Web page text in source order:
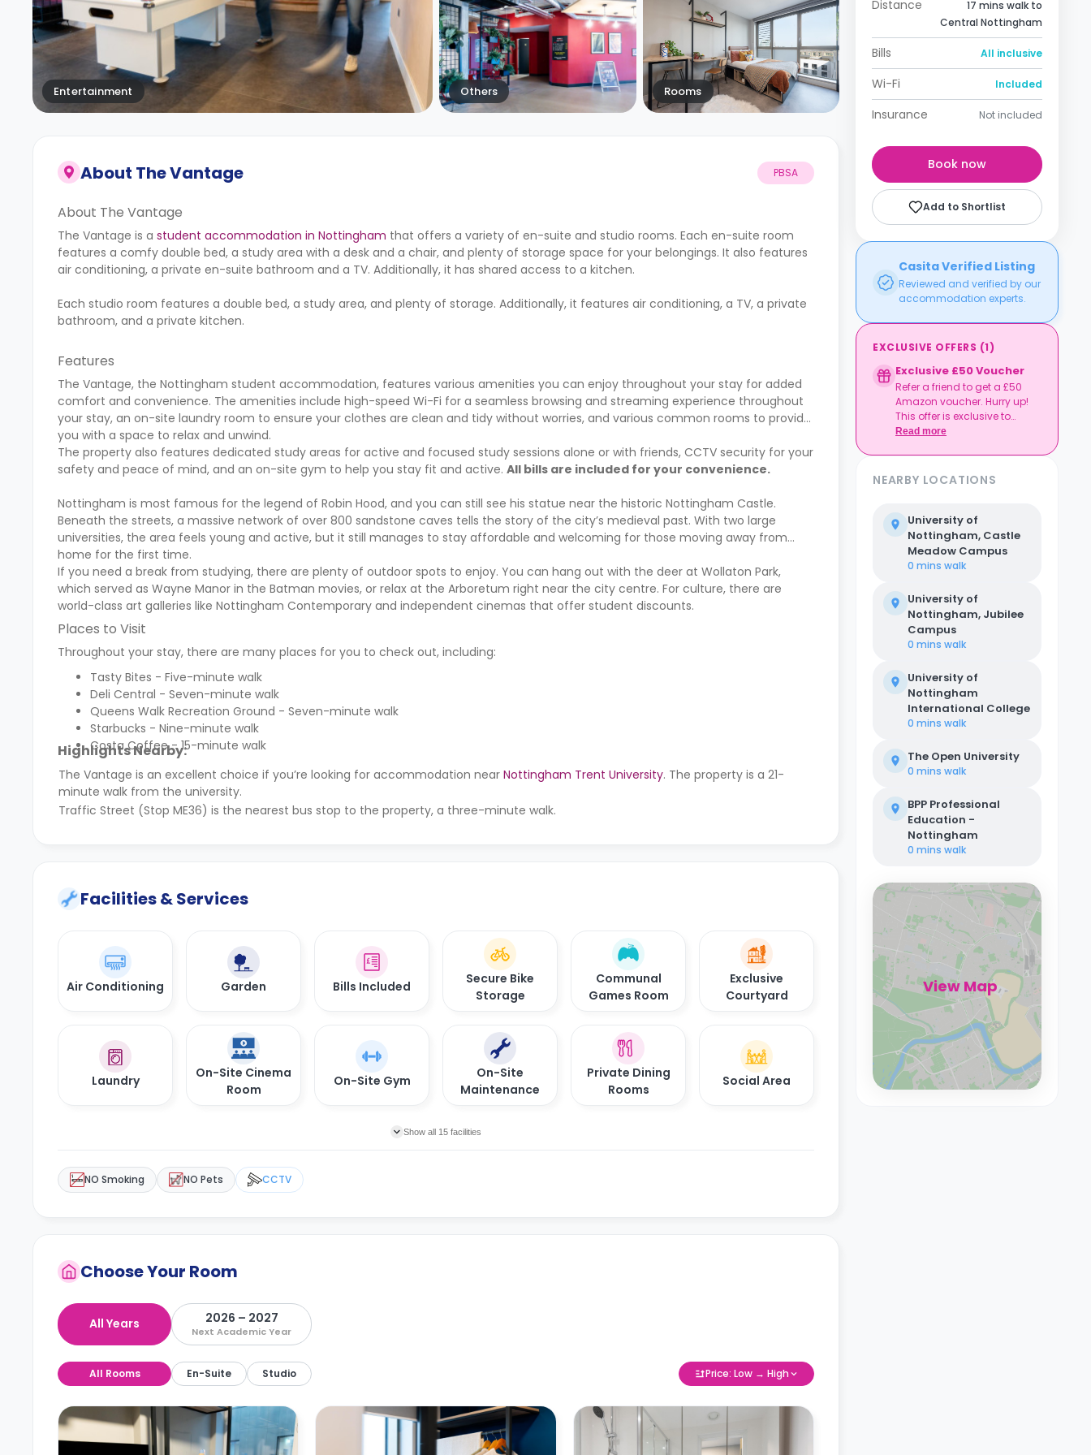
Entertainment Others Rooms
About The Vantage PBSA
About The Vantage
The Vantage is a student accommodation in Nottingham that offers a variety of en-suite and studio rooms. Each en-suite room
features a comfy double bed, a study area with a desk and a chair, and plenty of storage space for your belongings. It also features
air conditioning, a private en-suite bathroom and a TV. Additionally, it has shared access to a kitchen.
Each studio room features a double bed, a study area, and plenty of storage. Additionally, it features air conditioning, a TV, a private
bathroom, and a private kitchen.
Features
The Vantage, the Nottingham student accommodation, features various amenities you can enjoy throughout your stay for added
comfort and convenience. The amenities include high-speed Wi-Fi for a seamless browsing and streaming experience throughout
your stay, an on-site laundry room to ensure your clothes are clean and tidy without worries, and various common rooms to provide
you with a space to relax and unwind.
The property also features dedicated study areas for active and focused study sessions alone or with friends, CCTV security for your
safety and peace of mind, and an on-site gym to help you stay fit and active. All bills are included for your convenience.
Nottingham is most famous for the legend of Robin Hood, and you can still see his statue near the historic Nottingham Castle.
Beneath the streets, a massive network of over 800 sandstone caves tells the story of the city’s medieval past. With two large
universities, the area feels young and active, but it still manages to stay affordable and welcoming for those moving away from
home for the first time.
If you need a break from studying, there are plenty of outdoor spots to enjoy. You can hang out with the deer at Wollaton Park,
which served as Wayne Manor in the Batman movies, or relax at the Arboretum right near the city centre. For culture, there are
world-class art galleries like Nottingham Contemporary and independent cinemas that offer student discounts.
Places to Visit
Throughout your stay, there are many places for you to check out, including:
Tasty Bites - Five-minute walk
Deli Central - Seven-minute walk
Queens Walk Recreation Ground - Seven-minute walk
Starbucks - Nine-minute walk
Costa Coffee - 15-minute walk
Highlights Nearby:
The Vantage is an excellent choice if you’re looking for accommodation near Nottingham Trent University. The property is a 21-
minute walk from the university.
Traffic Street (Stop ME36) is the nearest bus stop to the property, a three-minute walk.
Facilities & Services
Air Conditioning Garden Bills Included
Secure Bike
Storage
Communal
Games Room
Exclusive
Courtyard
Laundry
On-Site Cinema
Room
On-Site Gym
On-Site
Maintenance
Private Dining
Rooms
Social Area
Show all 15 facilities
NO Smoking NO Pets CCTV
Choose Your Room
All Years 2026 – 2027
Next Academic Year
All Rooms En-Suite Studio Price: Low → High
Distance
17 mins walk to
Central Nottingham
Bills All inclusive
Wi-Fi Included
Insurance Not included
Book now
Add to Shortlist
Casita Verified Listing
Reviewed and verified by our
accommodation experts.
EXCLUSIVE OFFERS (1)
Exclusive £50 Voucher
Refer a friend to get a £50
Amazon voucher. Hurry up!
This offer is exclusive to
Casita.
Read more
NEARBY LOCATIONS
University of
Nottingham, Castle
Meadow Campus
0 mins walk
University of
Nottingham, Jubilee
Campus
0 mins walk
University of
Nottingham
International College
0 mins walk
The Open University
0 mins walk
BPP Professional
Education -
Nottingham
0 mins walk
View Map